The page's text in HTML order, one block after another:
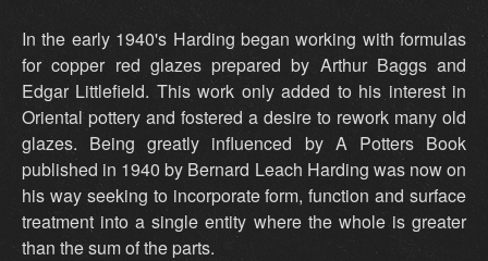
In the early 1940's Harding began working with formulas
for copper red glazes prepared by Arthur Baggs and
Edgar Littlefield. This work only added to his interest in
Oriental pottery and fostered a desire to rework many old
glazes. Being greatly influenced by A Potters Book
published in 1940 by Bernard Leach Harding was now on
his way seeking to incorporate form, function and surface
treatment into a single entity where the whole is greater
than the sum of the parts.